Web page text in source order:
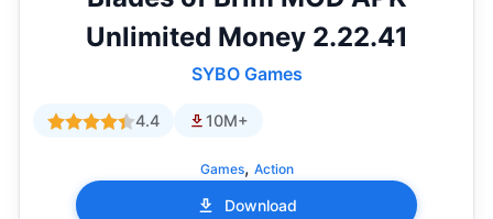
Unlimited Money 2.22.41
SYBO Games
4.4 10M+
Games, Action
Download